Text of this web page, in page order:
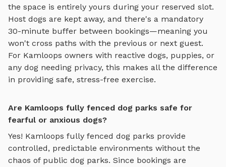
the space is entirely yours during your reserved slot.
Host dogs are kept away, and there's a mandatory
30-minute buffer between bookings—meaning you
won't cross paths with the previous or next guest.
For Kamloops owners with reactive dogs, puppies, or
any dog needing privacy, this makes all the difference
in providing safe, stress-free exercise.
Are Kamloops fully fenced dog parks safe for
fearful or anxious dogs?
Yes! Kamloops fully fenced dog parks provide
controlled, predictable environments without the
chaos of public dog parks. Since bookings are